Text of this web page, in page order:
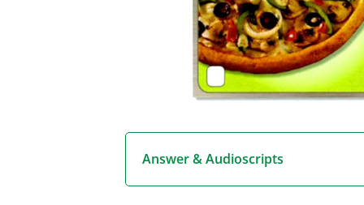
Answer & Audioscripts